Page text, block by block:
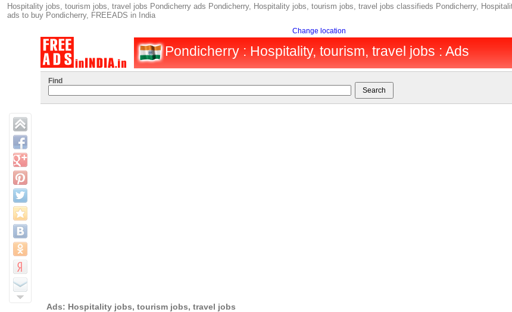
Hospitality jobs, tourism jobs, travel jobs Pondicherry ads Pondicherry, Hospitality jobs, tourism jobs, travel jobs classifieds Pondicherry,
ads to buy Pondicherry, FREEADS in India
Change location
Pondicherry : Hospitality, tourism, travel jobs : Ads
Find
Ads: Hospitality jobs, tourism jobs, travel jobs